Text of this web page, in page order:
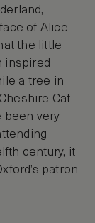
of Alice
the little
inspired
a tree in
Cat
been very
century, it
patron